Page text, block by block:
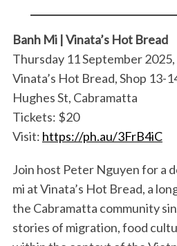
Banh Mi | Vinata’s Hot Bread
Thursday 11 September 2025,
Vinata’s Hot Bread, Shop 13-
Hughes St, Cabramatta
Tickets: $20
Visit: https://ph.au/3FrB4iC
Join host Peter Nguyen for a
mi at Vinata’s Hot Bread, a
the Cabramatta community
stories of migration, food